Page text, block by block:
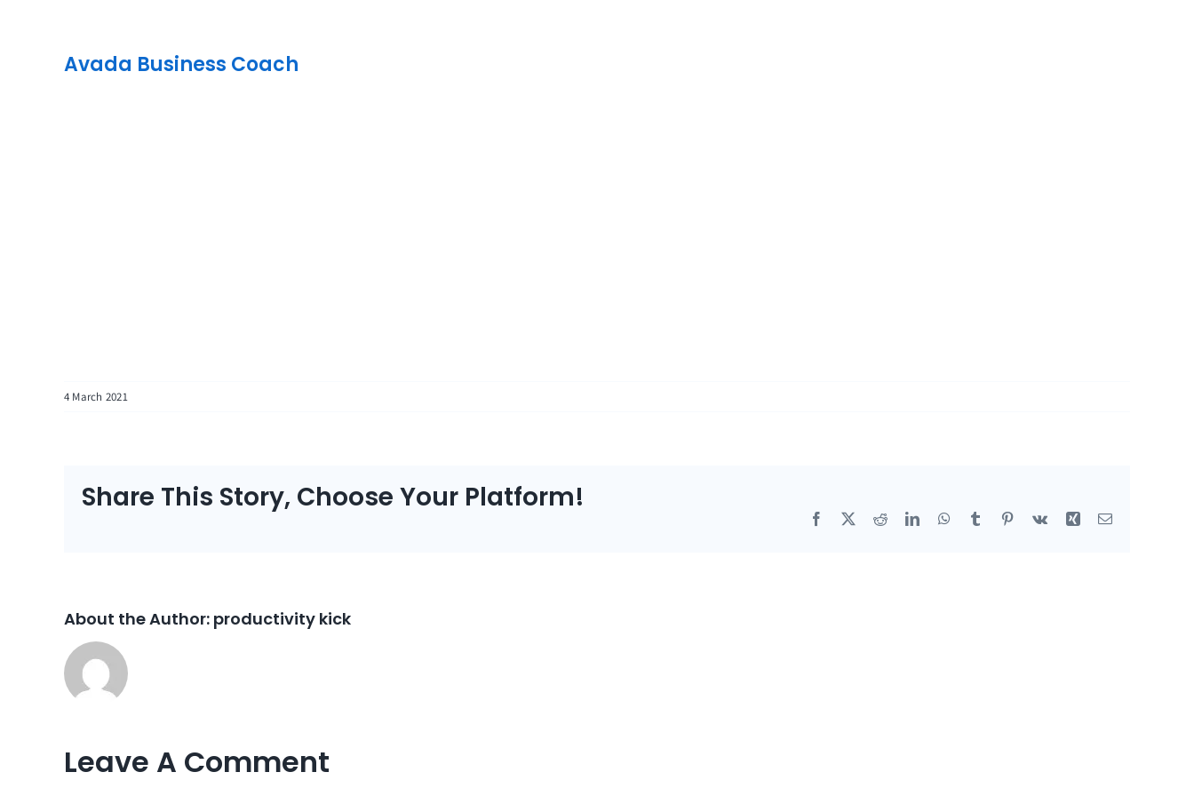
Avada Business Coach
4 March 2021
Share This Story, Choose Your Platform!
Facebook RedditLinkedInWhatsApp
Tumblr Pinterest
Vk Xing Email
About the Author: productivity kick
Leave A Comment